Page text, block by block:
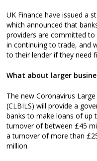
UK Finance have issued a
which announced that
providers are committed
in continuing to trade, and
to their lender if they need
What about larger
The new Coronavirus
(CLBILS) will provide a
banks to make loans of up
turnover of between £45
a turnover of more than
million.